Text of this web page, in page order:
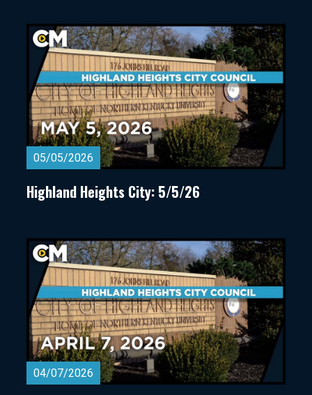
05/05/2026
Highland Heights City: 5/5/26
04/07/2026